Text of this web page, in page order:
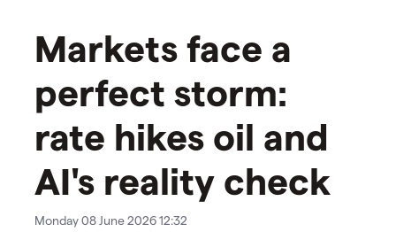
Markets face a
perfect storm:
rate hikes oil and
AI's reality check
Monday 08 June 2026 12:32